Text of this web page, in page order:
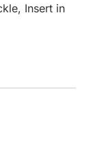
Insert in